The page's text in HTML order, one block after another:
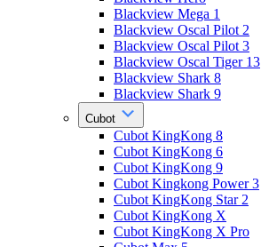
Blackview Mega 1
Blackview Oscal Pilot 2
Blackview Oscal Pilot 3
Blackview Oscal Tiger 13
Blackview Shark 8
Blackview Shark 9
Cubot
Cubot KingKong 8
Cubot KingKong 6
Cubot KingKong 9
Cubot Kingkong Power 3
Cubot KingKong Star 2
Cubot KingKong X
Cubot KingKong X Pro